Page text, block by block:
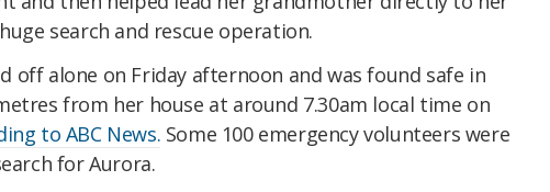
search and rescue operation.
off alone on Friday afternoon and was found safe in
from her house at around 7.30am local time on
to ABC News. Some 100 emergency volunteers were
for Aurora.